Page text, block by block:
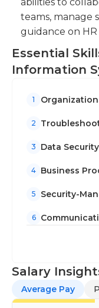
Ensure data
implementing
protection
teams, manage
guidance on
Essential
Information
1
2
3 Data
4 Business
5 Security-
6
Salary
Average Pay